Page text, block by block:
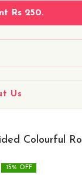
Rs 250.
Us
Colourful
15% OFF